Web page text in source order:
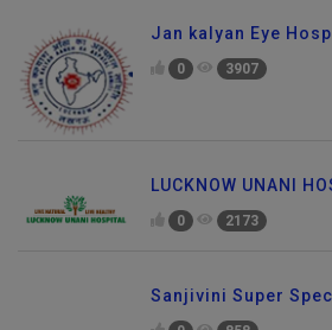
Jan kalyan Eye
0 3907
LUCKNOW UNANI
0 2173
Sanjivini Super